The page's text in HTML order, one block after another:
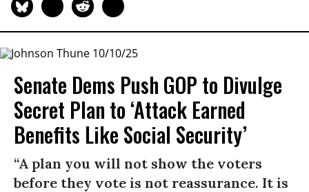
Senate Dems Push GOP to Divulge
Secret Plan to ‘Attack Earned
Benefits Like Social Security’
“A plan you will not show the voters
before they vote is not reassurance. It is